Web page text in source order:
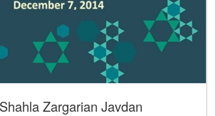
Zargarian Javdan